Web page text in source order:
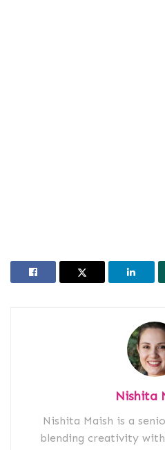
Nishita
Nishita Maish is a
blending creativity